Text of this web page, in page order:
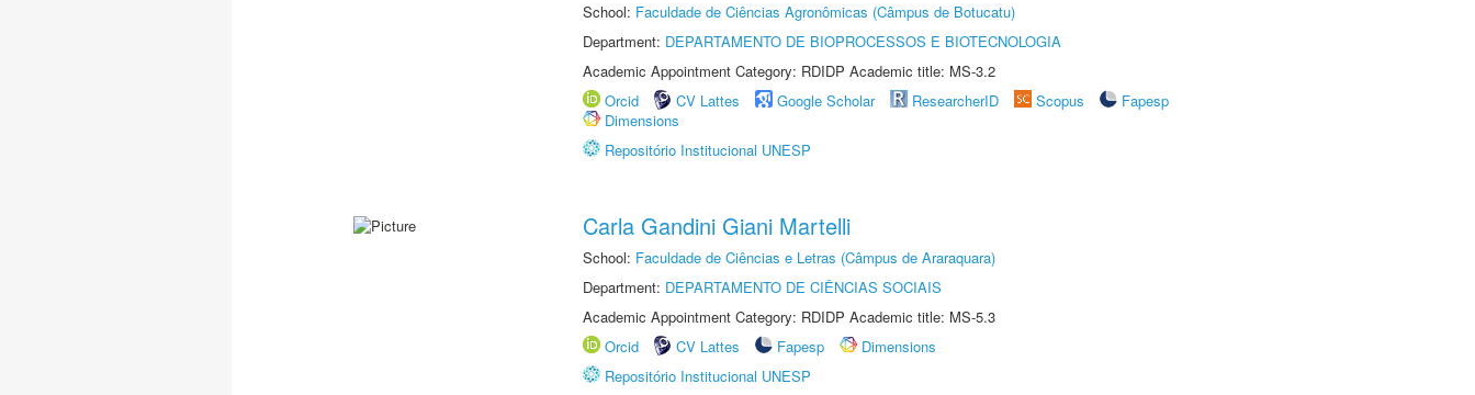
School: Faculdade de Ciências Agronômicas (Câmpus de Botucatu)
Department: DEPARTAMENTO DE BIOPROCESSOS E BIOTECNOLOGIA
Academic Appointment Category: RDIDP Academic title: MS-3.2
Orcid
CV Lattes Google Scholar ResearcherID Scopus
Fapesp
Dimensions
Repositório Institucional UNESP
Carla Gandini Giani Martelli
School: Faculdade de Ciências e Letras (Câmpus de Araraquara)
Department: DEPARTAMENTO DE CIÊNCIAS SOCIAIS
Academic Appointment Category: RDIDP Academic title: MS-5.3
Orcid
CV Lattes Fapesp
Dimensions
Repositório Institucional UNESP